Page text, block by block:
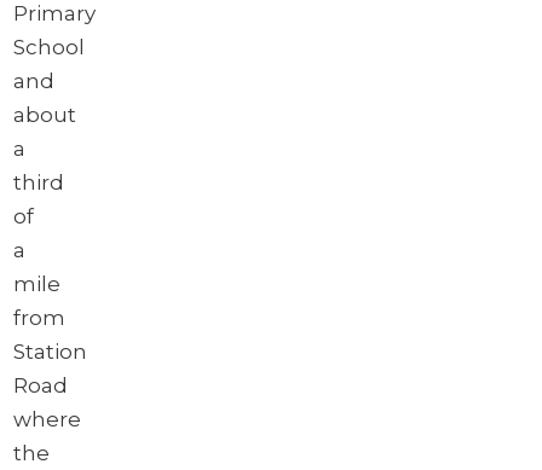
Primary
School
and
about
a
third
of
a
mile
from
Station
Road
where
the